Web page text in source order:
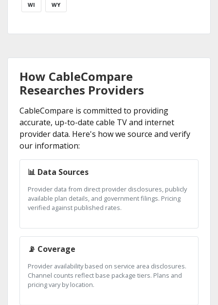
WI WY
How CableCompare
Researches Providers
CableCompare is committed to providing
accurate, up-to-date cable TV and internet
provider data. Here's how we source and verify
our information:
📊 Data Sources
Provider data from direct provider disclosures, publicly
available plan details, and government filings. Pricing
verified against published rates.
📡 Coverage
Provider availability based on service area disclosures.
Channel counts reflect base package tiers. Plans and
pricing vary by location.